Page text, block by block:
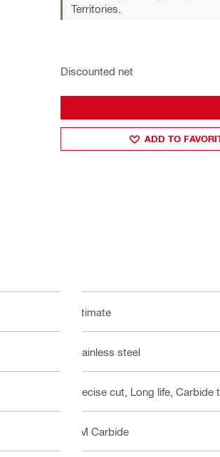
Territories.
Discounted net
ADD TO
Ultimate
Stainless steel
Precise cut, Long life, Carbide
HM Carbide